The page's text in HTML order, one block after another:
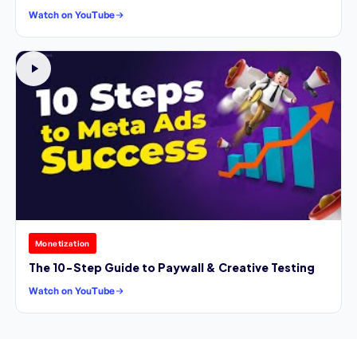
Watch on YouTube
Monetization
The 10-Step Guide to Paywall & Creative Testing
Watch on YouTube